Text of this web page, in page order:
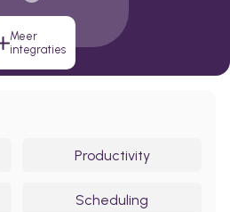
Meer
integraties
Productivity
Scheduling